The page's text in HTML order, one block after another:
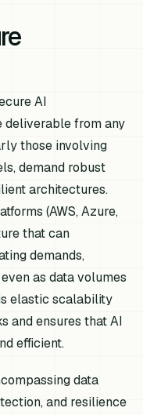
AI
deliverable from any
those involving
demand robust
architectures.
(AWS, Azure,
that can
demands,
as data volumes
elastic scalability
and ensures that AI
efficient.
data
and resilience